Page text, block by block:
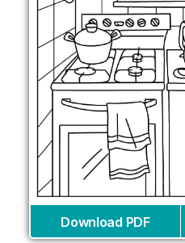
Download PDF